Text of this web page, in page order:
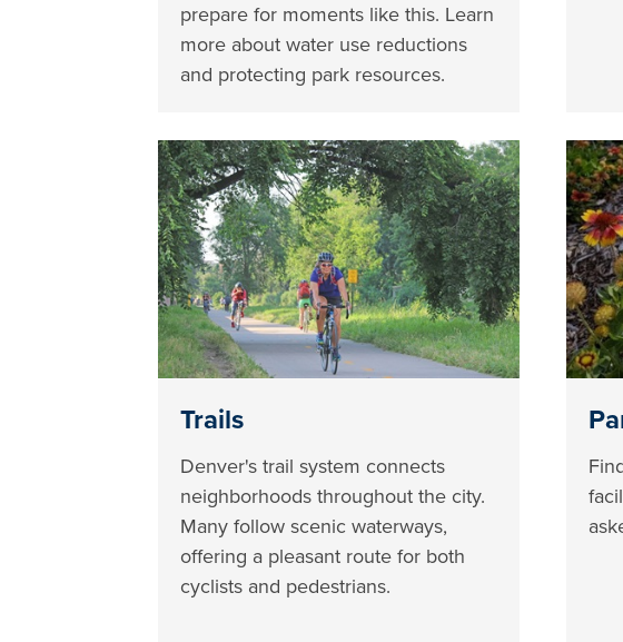
prepare for moments like this. Learn
more about water use reductions
and protecting park resources.
Trails
Denver's trail system connects
neighborhoods throughout the city.
Many follow scenic waterways,
offering a pleasant route for both
cyclists and pedestrians.